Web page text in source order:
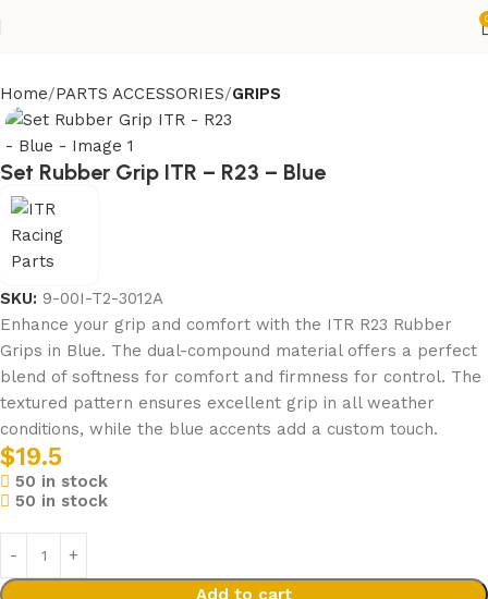
Home PARTS ACCESSORIES GRIPS
Set Rubber Grip ITR – R23 – Blue
SKU: 9-00I-T2-3012A
Enhance your grip and comfort with the ITR R23 Rubber
Grips in Blue. The dual-compound material offers a perfect
blend of softness for comfort and firmness for control. The
textured pattern ensures excellent grip in all weather
conditions, while the blue accents add a custom touch.
$19.5
50 in stock
50 in stock
Add to cart